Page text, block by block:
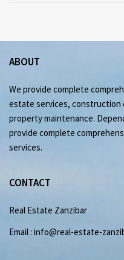
ABOUT
We provide complete
estate services, construction
property maintenance.
provide complete
services.
CONTACT
Real Estate Zanzibar
Email : info@real-estate-